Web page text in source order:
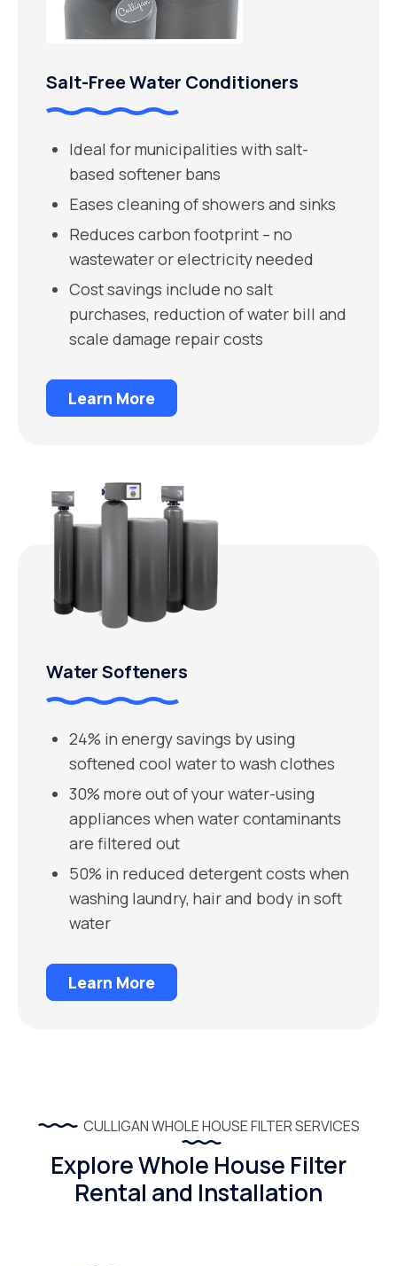
Salt-Free Water Conditioners
Ideal for municipalities with salt-
based softener bans
Eases cleaning of showers and sinks
Reduces carbon footprint – no
wastewater or electricity needed
Cost savings include no salt
purchases, reduction of water bill and
scale damage repair costs
Learn More
Water Softeners
24% in energy savings by using
softened cool water to wash clothes
30% more out of your water-using
appliances when water contaminants
are filtered out
50% in reduced detergent costs when
washing laundry, hair and body in soft
water
Learn More
CULLIGAN WHOLE HOUSE FILTER SERVICES
Explore Whole House Filter
Rental and Installation